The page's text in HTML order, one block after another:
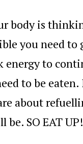
body is
you need to
energy to
to be
about
SO EAT UP!